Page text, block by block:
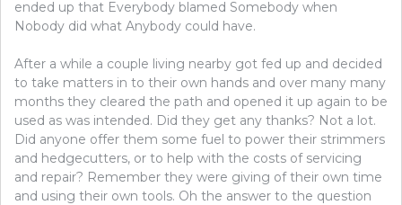
ended up that Everybody blamed Somebody when
Nobody did what Anybody could have.
After a while a couple living nearby got fed up and decided
to take matters in to their own hands and over many many
months they cleared the path and opened it up again to be
used as was intended. Did they get any thanks? Not a lot.
Did anyone offer them some fuel to power their strimmers
and hedgecutters, or to help with the costs of servicing
and repair? Remember they were giving of their own time
and using their own tools. Oh the answer to the question